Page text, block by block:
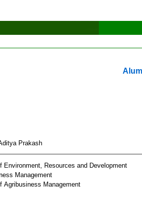
Prakash
Environment, Resources and Development
Management
Agribusiness Management